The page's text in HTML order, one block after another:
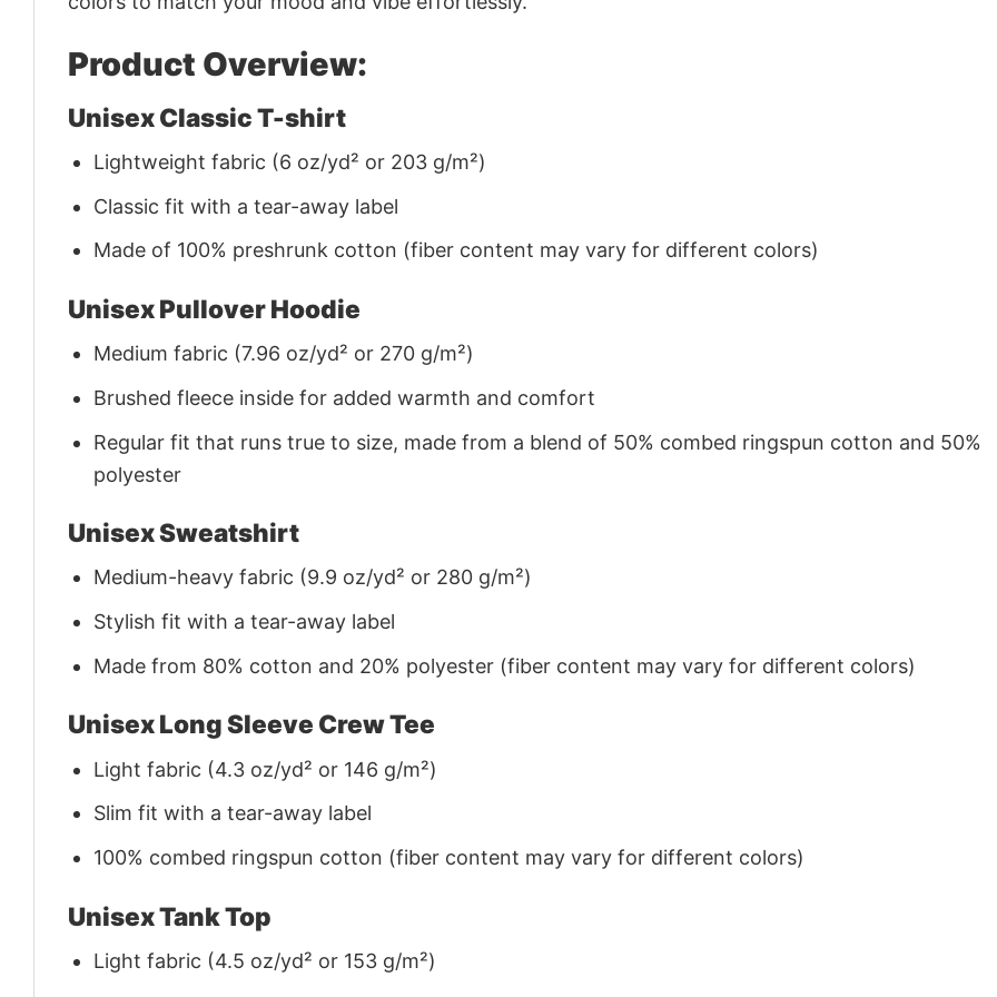
Product Overview:
Unisex Classic T-shirt
Lightweight fabric (6 oz/yd² or 203 g/m²)
Classic fit with a tear-away label
Made of 100% preshrunk cotton (fiber content may vary for different colors)
Unisex Pullover Hoodie
Medium fabric (7.96 oz/yd² or 270 g/m²)
Brushed fleece inside for added warmth and comfort
Regular fit that runs true to size, made from a blend of 50% combed ringspun cotton and 50%
polyester
Unisex Sweatshirt
Medium-heavy fabric (9.9 oz/yd² or 280 g/m²)
Stylish fit with a tear-away label
Made from 80% cotton and 20% polyester (fiber content may vary for different colors)
Unisex Long Sleeve Crew Tee
Light fabric (4.3 oz/yd² or 146 g/m²)
Slim fit with a tear-away label
100% combed ringspun cotton (fiber content may vary for different colors)
Unisex Tank Top
Light fabric (4.5 oz/yd² or 153 g/m²)